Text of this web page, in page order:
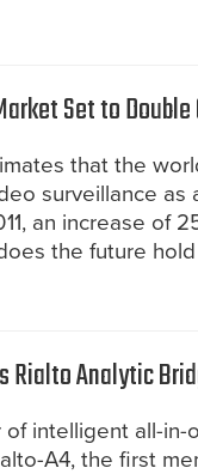
Set to
that the
surveillance as
an increase of
the future
Rialto Analytic
intelligent all-
A4, the first